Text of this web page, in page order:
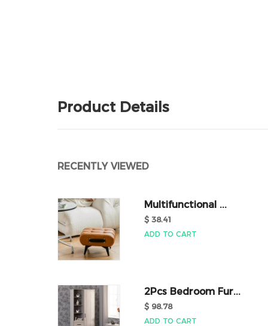
Product Details
RECENTLY VIEWED
Multifunctional ...
$ 38.41
ADD TO CART
2Pcs Bedroom Fur...
$ 98.78
ADD TO CART